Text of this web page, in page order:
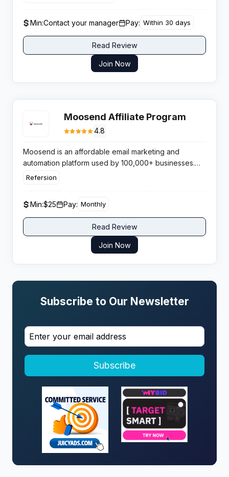
Min:Contact your manager Pay: Within 30 days
Read Review
Join Now
Moosend Affiliate Program
4.8
Moosend is an affordable email marketing and
automation platform used by 100,000+ businesses.
Featuring a forever-free plan and competitive paid
commissions with a 90-day cookie via Refersion.
Refersion
Min:$25 Pay: Monthly
Read Review
Join Now
Subscribe to Our Newsletter
Subscribe